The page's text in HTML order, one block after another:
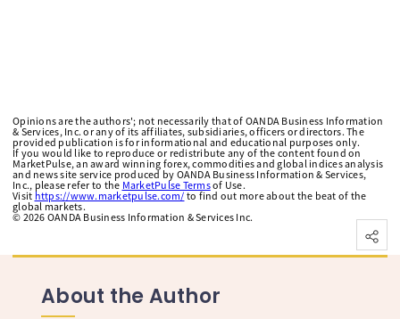
Opinions are the authors'; not necessarily that of OANDA Business Information
& Services, Inc. or any of its affiliates, subsidiaries, officers or directors. The
provided publication is for informational and educational purposes only.
If you would like to reproduce or redistribute any of the content found on
MarketPulse, an award winning forex, commodities and global indices analysis
and news site service produced by OANDA Business Information & Services,
Inc., please refer to the MarketPulse Termsof Use.
Visit https://www.marketpulse.com/ to find out more about the beat of the
global markets.
© 2026 OANDA Business Information & Services Inc.
About the Author